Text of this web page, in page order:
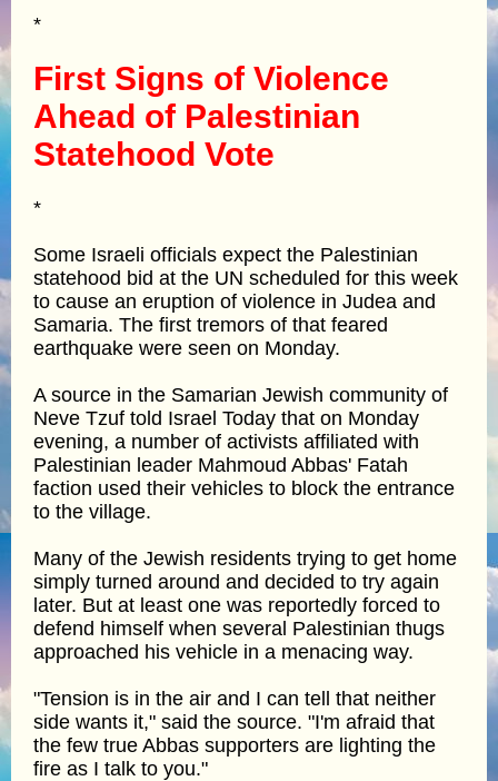
*
First Signs of Violence
Ahead of Palestinian
Statehood Vote
*
Some Israeli officials expect the Palestinian
statehood bid at the UN scheduled for this week
to cause an eruption of violence in Judea and
Samaria. The first tremors of that feared
earthquake were seen on Monday.
A source in the Samarian Jewish community of
Neve Tzuf told Israel Today that on Monday
evening, a number of activists affiliated with
Palestinian leader Mahmoud Abbas' Fatah
faction used their vehicles to block the entrance
to the village.
Many of the Jewish residents trying to get home
simply turned around and decided to try again
later. But at least one was reportedly forced to
defend himself when several Palestinian thugs
approached his vehicle in a menacing way.
"Tension is in the air and I can tell that neither
side wants it," said the source. "I'm afraid that
the few true Abbas supporters are lighting the
fire as I talk to you."